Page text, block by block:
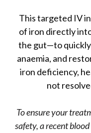
This targeted IV
of iron directly
the gut—to
anaemia, and
iron deficiency,
not
To ensure your
safety, a recent